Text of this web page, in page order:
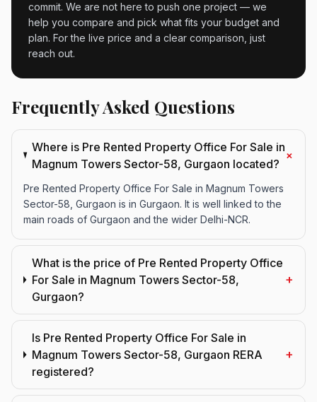
commit. We are not here to push one project — we
help you compare and pick what fits your budget and
plan. For the live price and a clear comparison, just
reach out.
Frequently Asked Questions
Where is Pre Rented Property Office For Sale in
Magnum Towers Sector-58, Gurgaon located?
+
Pre Rented Property Office For Sale in Magnum Towers
Sector-58, Gurgaon is in Gurgaon. It is well linked to the
main roads of Gurgaon and the wider Delhi-NCR.
What is the price of Pre Rented Property Office
For Sale in Magnum Towers Sector-58,
Gurgaon?
+
Is Pre Rented Property Office For Sale in
Magnum Towers Sector-58, Gurgaon RERA
registered?
+